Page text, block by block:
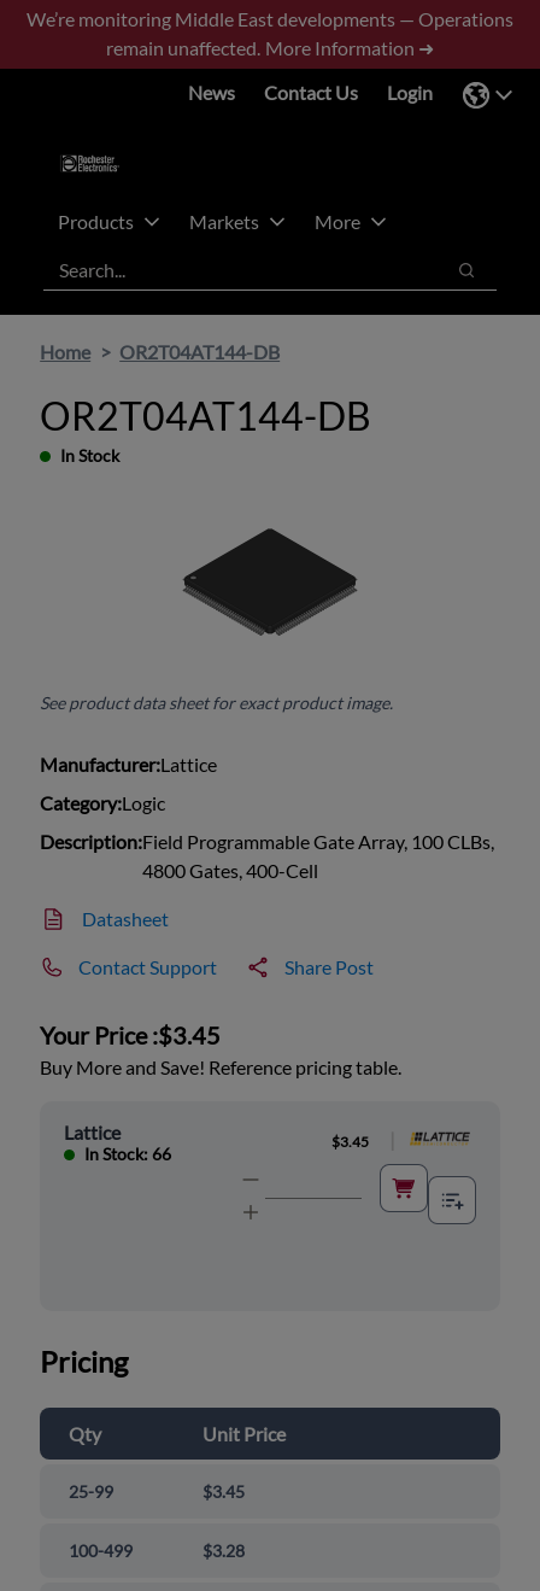
Skip
main
Skip
footer
We’re monitoring Middle East developments — Operations
remain unaffected. More Information ➜
News
Contact Us Login
Products Markets
More
Search
Search
Home OR2T04AT144-DB
OR2T04AT144-DB
In Stock
See product data sheet for exact product image.
Manufacturer:Lattice
Category:Logic
Description:Field Programmable Gate Array, 100 CLBs,
4800 Gates, 400-Cell
Datasheet
Contact Support Share Post
Your Price :$3.45
Buy More and Save! Reference pricing table.
Lattice
In Stock: 66
$3.45
Pricing
Qty Unit Price
25-99 $3.45
100-499 $3.28